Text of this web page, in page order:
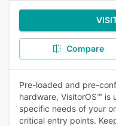
Compare
Pre-loaded and pre-
hardware, VisitorOS™
specific needs of your
critical entry points.